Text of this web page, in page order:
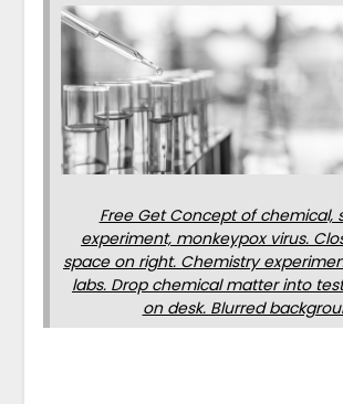
Free Get Concept of chemical,
experiment, monkeypox virus.
space on right. Chemistry
labs. Drop chemical matter into
on desk. Blurred